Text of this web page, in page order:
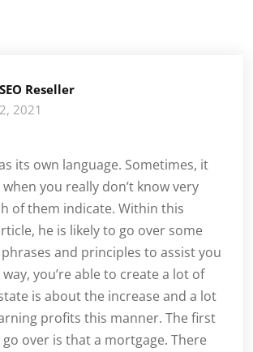
Reseller
2021
its own language. Sometimes, it
you really don’t know very
of them indicate. Within this
he is likely to go over some
and principles to assist you
you’re able to create a lot of
is about the increase and a lot
profits this manner. The first
over is that a mortgage. There